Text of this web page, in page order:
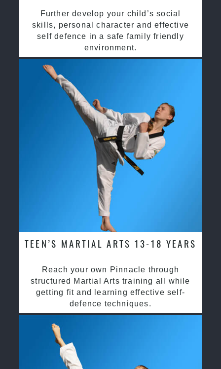
Further develop your child’s social
skills, personal character and effective
self defence in a safe family friendly
environment.
TEEN’S MARTIAL ARTS 13-18 YEARS
Reach your own Pinnacle through
structured Martial Arts training all while
getting fit and learning effective self-
defence techniques.